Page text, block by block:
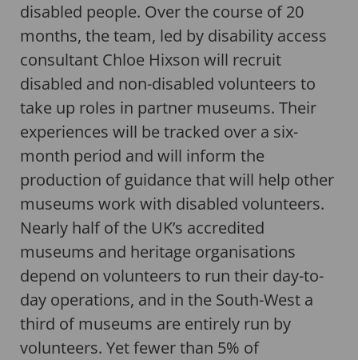
disabled people. Over the course of 20
months, the team, led by disability access
consultant Chloe Hixson will recruit
disabled and non-disabled volunteers to
take up roles in partner museums. Their
experiences will be tracked over a six-
month period and will inform the
production of guidance that will help other
museums work with disabled volunteers.
Nearly half of the UK’s accredited
museums and heritage organisations
depend on volunteers to run their day-to-
day operations, and in the South-West a
third of museums are entirely run by
volunteers. Yet fewer than 5% of